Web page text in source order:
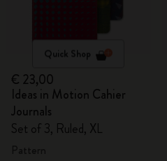
Quick Shop
€ 23,00
Ideas in Motion Cahier
Journals
Set of 3, Ruled, XL